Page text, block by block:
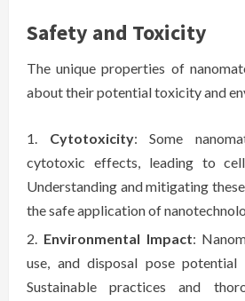
Safety and Toxicity
The unique properties of
about their potential toxicity and
Cytotoxicity: Some
cytotoxic effects, leading to
Understanding and mitigating
the safe application of
Environmental Impact:
use, and disposal pose potential
Sustainable practices and